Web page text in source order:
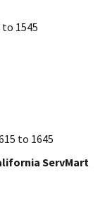
1545
to 1645
ServMart